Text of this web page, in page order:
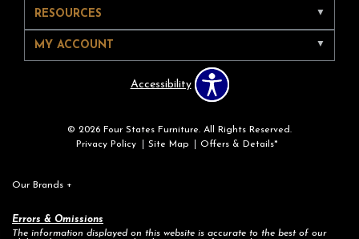
RESOURCES
MY ACCOUNT
Accessibility
© 2026 Four States Furniture. All Rights Reserved.
Privacy Policy
Site Map Offers & Details*
Our Brands +
Errors & Omissions
The information displayed on this website is accurate to the best of our